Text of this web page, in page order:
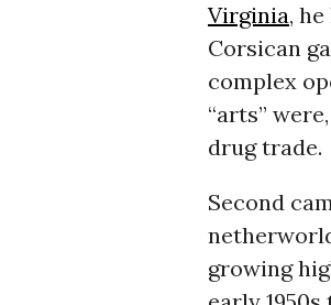
Virginia,
Corsican
complex
“arts”
drug trade.
Second
growing